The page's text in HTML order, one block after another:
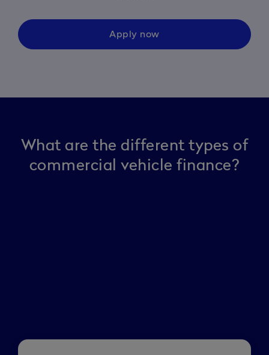
Apply now
What are the different types of
commercial vehicle finance?